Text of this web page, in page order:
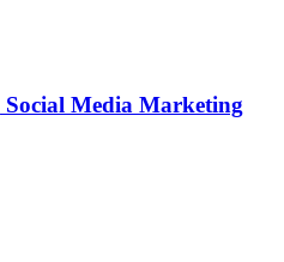
Social Media Marketing